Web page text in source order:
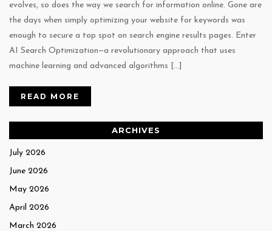
evolves, so does the way we search for information online. Gone are
the days when simply optimizing your website for keywords was
enough to secure a top spot on search engine results pages. Enter
AI Search Optimization—a revolutionary approach that uses
machine learning and advanced algorithms […]
READ MORE
ARCHIVES
July 2026
June 2026
May 2026
April 2026
March 2026